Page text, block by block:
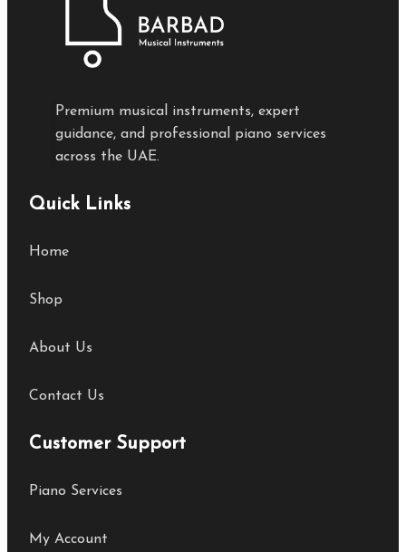
Premium musical instruments, expert
guidance, and professional piano services
across the UAE.
Quick Links
Home
Shop
About Us
Contact Us
Customer Support
Piano Services
My Account